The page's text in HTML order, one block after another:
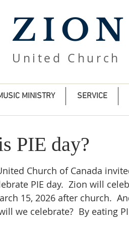
ZION
United Church
MINISTRY SERVICE
PIE day?
Church of Canada
PIE day.  Zion will
15, 2026 after church.
we celebrate?  By eating